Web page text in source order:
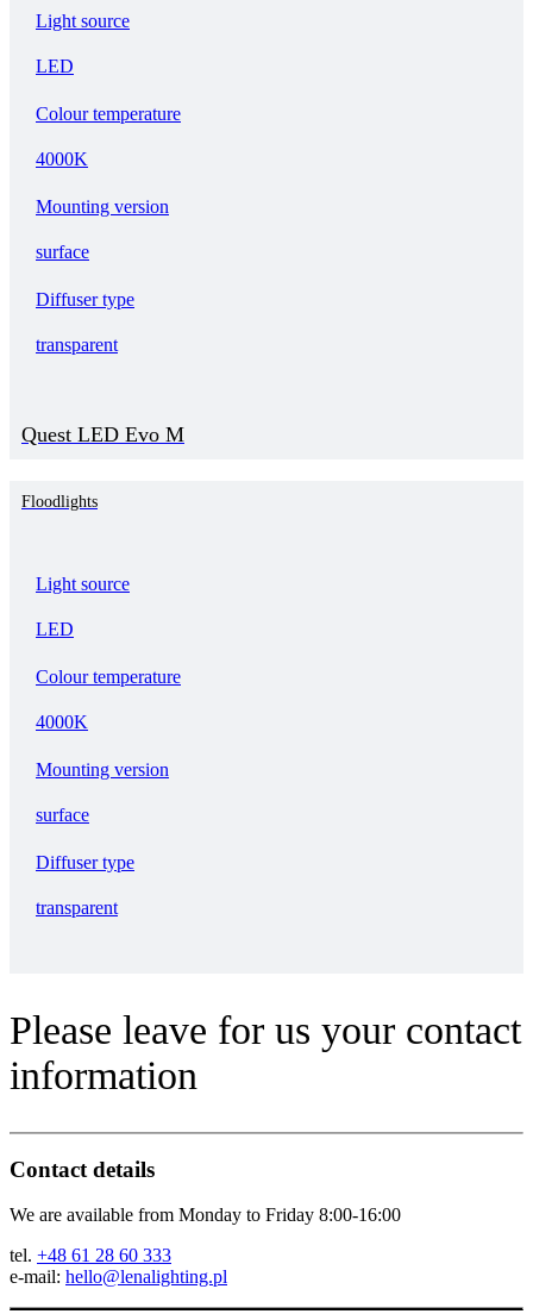
Light source
LED
Colour temperature
4000K
Mounting version
surface
Diffuser type
transparent
Quest LED Evo M
Floodlights
Light source
LED
Colour temperature
4000K
Mounting version
surface
Diffuser type
transparent
Please leave for us your contact
information
Contact details
We are available from Monday to Friday 8:00-16:00
tel. +48 61 28 60 333
e-mail: hello@lenalighting.pl